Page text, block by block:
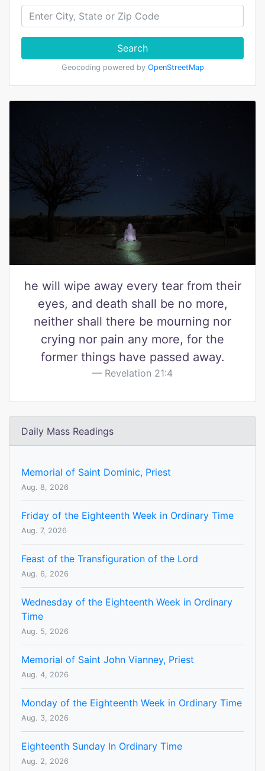
Search
Geocoding powered by OpenStreetMap
he will wipe away every tear from their
eyes, and death shall be no more,
neither shall there be mourning nor
crying nor pain any more, for the
former things have passed away.
Revelation 21:4
Daily Mass Readings
Memorial of Saint Dominic, Priest
Aug. 8, 2026
Friday of the Eighteenth Week in Ordinary Time
Aug. 7, 2026
Feast of the Transfiguration of the Lord
Aug. 6, 2026
Wednesday of the Eighteenth Week in Ordinary
Time
Aug. 5, 2026
Memorial of Saint John Vianney, Priest
Aug. 4, 2026
Monday of the Eighteenth Week in Ordinary Time
Aug. 3, 2026
Eighteenth Sunday In Ordinary Time
Aug. 2, 2026